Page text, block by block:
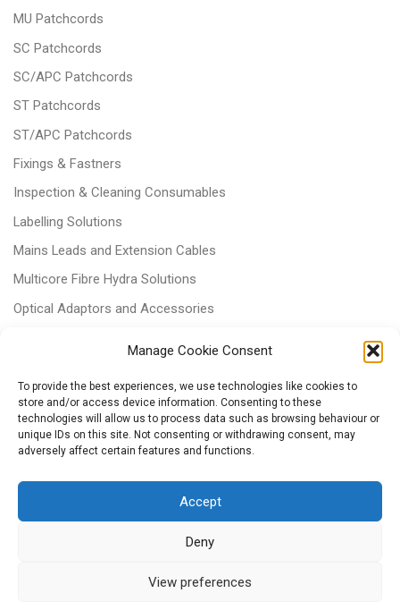
Manage Cookie Consent
To provide the best experiences, we use technologies like cookies to
store and/or access device information. Consenting to these
technologies will allow us to process data such as browsing behaviour or
unique IDs on this site. Not consenting or withdrawing consent, may
adversely affect certain features and functions.
Accept
Deny
View preferences
MU Patchcords
SC Patchcords
SC/APC Patchcords
ST Patchcords
ST/APC Patchcords
Fixings & Fastners
Inspection & Cleaning Consumables
Labelling Solutions
Mains Leads and Extension Cables
Multicore Fibre Hydra Solutions
Optical Adaptors and Accessories
Power & Batteries
RJ11 Patchcords
Tri-rated Cables
Voice & Data
© 2026 – All rights reserved